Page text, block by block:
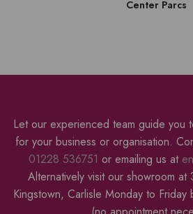
Let our experienced team guide you
for your business or organisation.
01228 536751 or emailing us at
Alternatively visit our showroom
Kingstown, Carlisle Monday to